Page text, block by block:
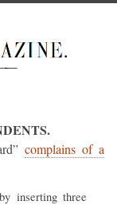
complains of a
inserting three